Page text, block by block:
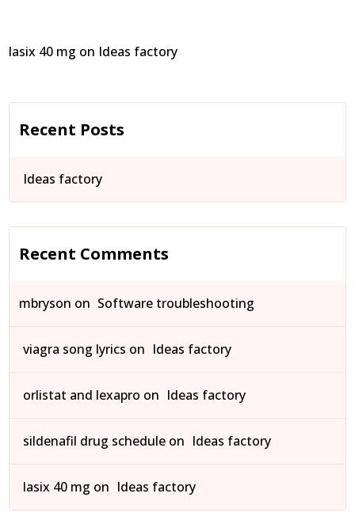
lasix 40 mg on Ideas factory
Recent Posts
Ideas factory
Recent Comments
mbryson on Software troubleshooting
viagra song lyrics on Ideas factory
orlistat and lexapro on Ideas factory
sildenafil drug schedule on Ideas factory
lasix 40 mg on Ideas factory